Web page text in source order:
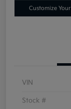
Customize
VIN
Stock #